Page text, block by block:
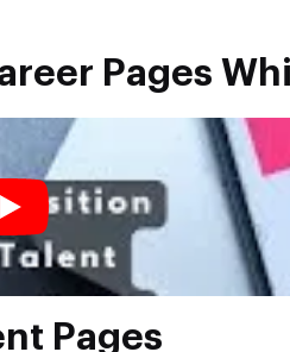
Pages
Pages